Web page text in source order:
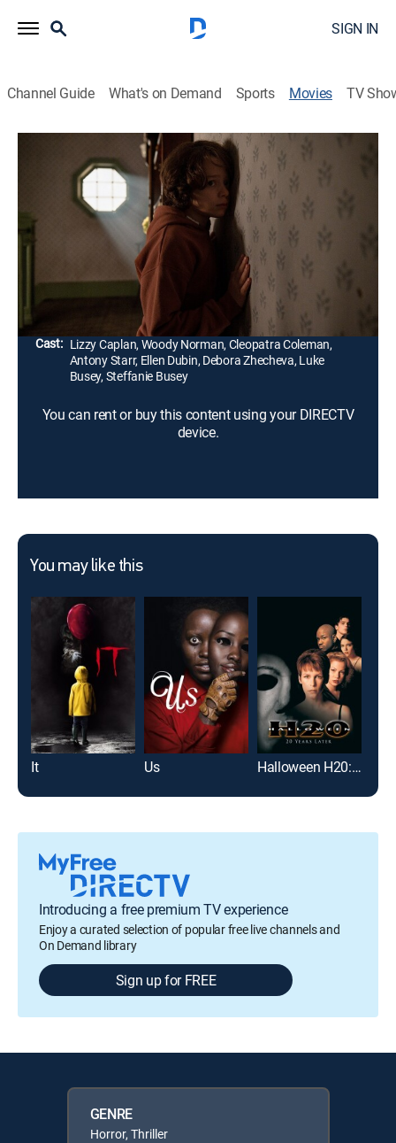
SIGN IN
Channel Guide What's on Demand Sports Movies TV
Cobweb
Horror, Thriller|2023
Young Peter is plagued by a noise from inside his
bedroom wall, a tapping that his parents insist is in his
imagination. As his fear intensifies, he starts to believe
that his parents are hiding a secret.
Samuel Bodin
Cast: Lizzy Caplan, Woody Norman, Cleopatra Coleman,
Antony Starr, Ellen Dubin, Debora Zhecheva, Luke
Busey, Steffanie Busey
You can rent or buy this content using your DIRECTV
device.
You may like this
It Us Halloween H20: 20 Years Later
Introducing a free premium TV experience
Enjoy a curated selection of popular free live channels and
On Demand library
Sign up for FREE
GENRE
Horror, Thriller